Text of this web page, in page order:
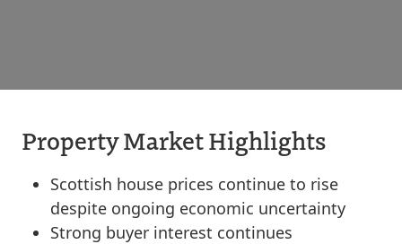
Property Market Highlights
Scottish house prices continue to rise
despite ongoing economic uncertainty
Strong buyer interest continues